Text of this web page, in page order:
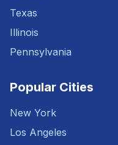
Texas
Illinois
Pennsylvania
Popular Cities
New York
Los Angeles